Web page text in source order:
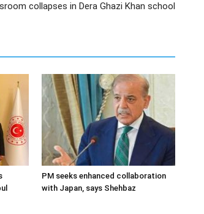
collapses in Dera Ghazi Khan school
PM seeks enhanced collaboration
with Japan, says Shehbaz